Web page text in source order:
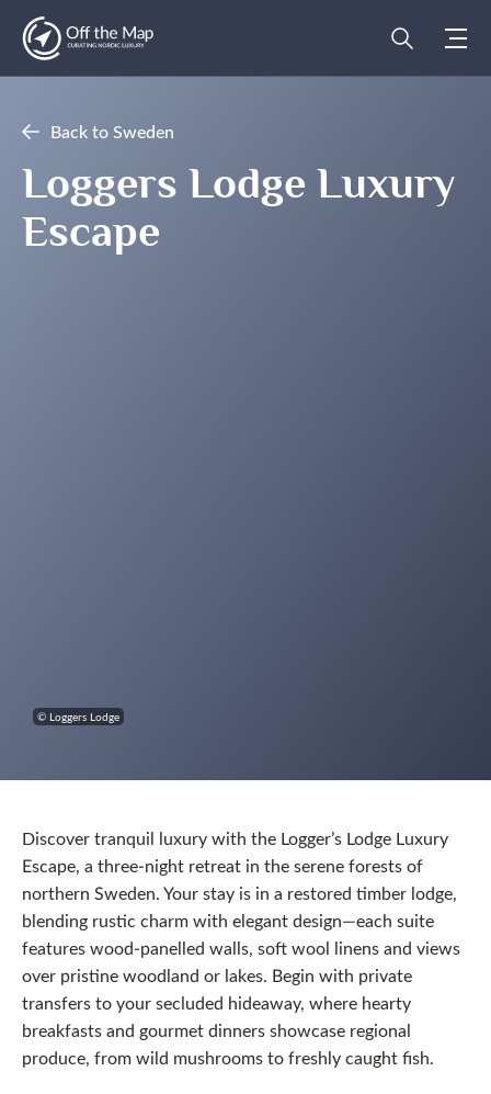
Back to Sweden
Loggers Lodge Luxury
Escape
© Loggers Lodge
Discover tranquil luxury with the Logger’s Lodge Luxury
Escape, a three-night retreat in the serene forests of
northern Sweden. Your stay is in a restored timber lodge,
blending rustic charm with elegant design—each suite
features wood-panelled walls, soft wool linens and views
over pristine woodland or lakes. Begin with private
transfers to your secluded hideaway, where hearty
breakfasts and gourmet dinners showcase regional
produce, from wild mushrooms to freshly caught fish.